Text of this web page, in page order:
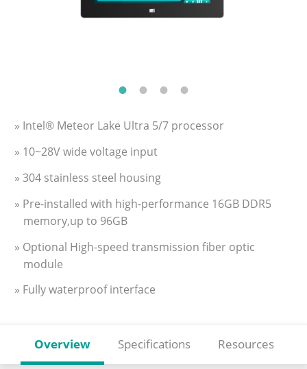
» Intel® Meteor Lake Ultra 5/7 processor
» 10~28V wide voltage input
» 304 stainless steel housing
» Pre-installed with high-performance 16GB DDR5
memory,up to 96GB
» Optional High-speed transmission fiber optic
module
» Fully waterproof interface
Overview Specifications Resources